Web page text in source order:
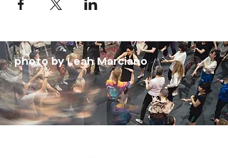
photo by Leah Marciano